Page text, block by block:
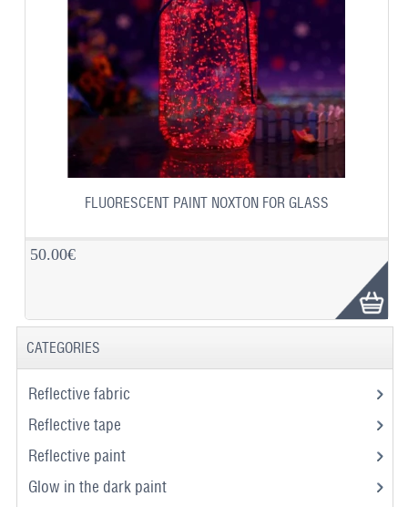
FLUORESCENT PAINT NOXTON FOR GLASS
50.00€
CATEGORIES
Reflective fabric
Reflective tape
Reflective paint
Glow in the dark paint